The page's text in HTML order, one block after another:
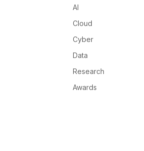
AI
Cloud
Cyber
Data
Research
Awards